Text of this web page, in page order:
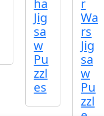
Jig
sa
w
Pu
zzl
es
Wa
rs
Jig
sa
w
Pu
zzl